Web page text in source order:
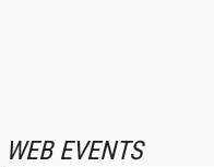
WEB EVENTS